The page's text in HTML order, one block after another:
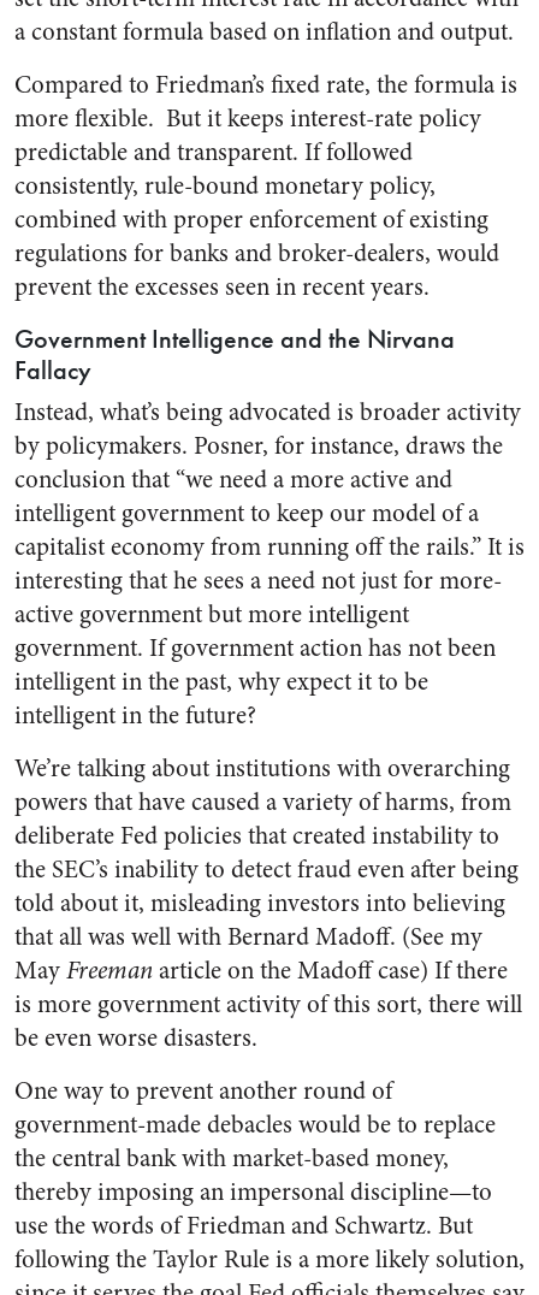
a constant formula based on inflation and output.
Compared to Friedman’s fixed rate, the formula is
more flexible. But it keeps interest-rate policy
predictable and transparent. If followed
consistently, rule-bound monetary policy,
combined with proper enforcement of existing
regulations for banks and broker-dealers, would
prevent the excesses seen in recent years.
Government Intelligence and the Nirvana
Fallacy
Instead, what’s being advocated is broader activity
by policymakers. Posner, for instance, draws the
conclusion that “we need a more active and
intelligent government to keep our model of a
capitalist economy from running off the rails.” It is
interesting that he sees a need not just for more-
active government but more intelligent
government. If government action has not been
intelligent in the past, why expect it to be
intelligent in the future?
We’re talking about institutions with overarching
powers that have caused a variety of harms, from
deliberate Fed policies that created instability to
the SEC’s inability to detect fraud even after being
told about it, misleading investors into believing
that all was well with Bernard Madoff. (See my
MayFreemanarticle on the Madoff case) If there
is more government activity of this sort, there will
be even worse disasters.
One way to prevent another round of
government-made debacles would be to replace
the central bank with market-based money,
thereby imposing an impersonal discipline—to
use the words of Friedman and Schwartz. But
following the Taylor Rule is a more likely solution,